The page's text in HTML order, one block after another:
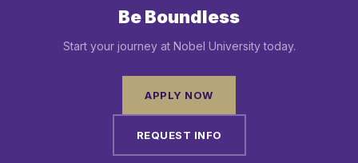
Be Boundless
Start your journey at Nobel University today.
APPLY NOW
REQUEST INFO